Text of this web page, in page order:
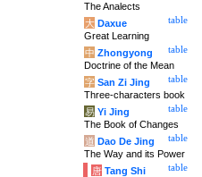
The Analects
table
大 Daxue
Great Learning
table
中 Zhongyong
Doctrine of the Mean
table
字 San Zi Jing
Three-characters book
table
易 Yi Jing
The Book of Changes
table
道 Dao De Jing
The Way and its Power
table
唐 Tang Shi